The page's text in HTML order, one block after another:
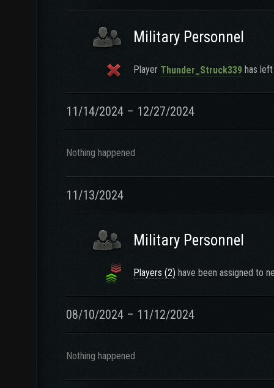
Military Personnel
Player Thunder_Struck339 has
11/14/2024 – 12/27/2024
Nothing happened
11/13/2024
Military Personnel
Players (2) have been assigned to
08/10/2024 – 11/12/2024
Nothing happened